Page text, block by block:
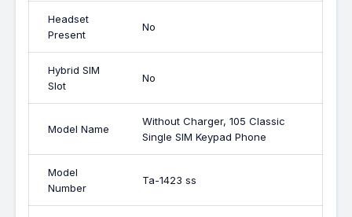
Headset
Present
No
Hybrid SIM
Slot
No
Model Name
Without Charger, 105 Classic
Single SIM Keypad Phone
Model
Number
Ta-1423 ss